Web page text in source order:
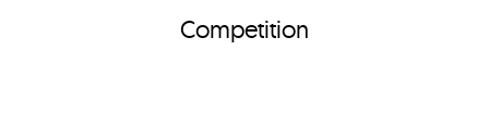
Competition